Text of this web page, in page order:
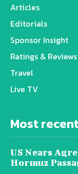
Articles
Editorials
Sponsor Insight
Ratings & Reviews
Travel
Live TV
Most
US Nears
Hormuz